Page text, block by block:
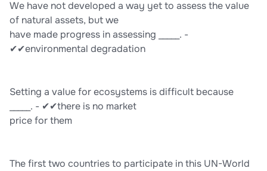
We have not developed a way yet to assess the value
of natural assets, but we
have made progress in assessing _____. -
✔✔environmental degradation
Setting a value for ecosystems is difficult because
_____. - ✔✔there is no market
price for them
The first two countries to participate in this UN-World